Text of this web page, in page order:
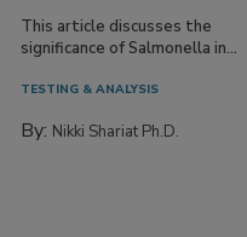
This article discusses the
significance of Salmonella in...
TESTING & ANALYSIS
By: Nikki Shariat Ph.D.